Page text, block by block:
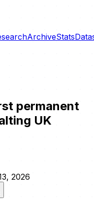
ArchiveStats
permanent
UK
2026